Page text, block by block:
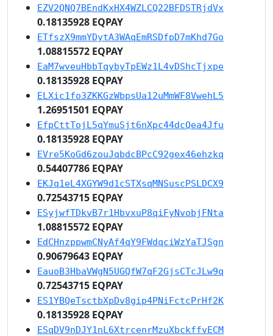
EZV2QNQ7BEndKxHX4WZLCQ22BFDSTRjdVx
0.18135928 EQPAY
ETfszX9mmYDytA3WAqEmRSDfpD7mKhd7Go
1.08815572 EQPAY
EaM7wveuHbbTqybyTpEWz1L4vDShcTjxpe
0.18135928 EQPAY
ELXic1fo3ZKKGzWbpsUa12uMmWF8VwehL5
1.26951501 EQPAY
EfpCttTojL5qYmuSjt6nXpc44dcQea4Jfu
0.18135928 EQPAY
EVre5KoGd6zouJqbdcBPcC92gex46ehzkq
0.54407786 EQPAY
EKJq1eL4XGYW9d1cSTXsqMNSuscPSLDCX9
0.72543715 EQPAY
ESyjwfTDkvB7r1HbvxuP8qiFyNvobjFNta
1.08815572 EQPAY
EdCHnzppwmCNyAf4qY9FWdqciWzYaTJSgn
0.90679643 EQPAY
EauoB3HbaVWgN5UGQfW7qF2GjsCTcJLw9q
0.72543715 EQPAY
ES1YBQeTsctbXpDv8gip4PNiFctcPrHf2K
0.18135928 EQPAY
ESqDV9nDJY1nL6XtrcenrMzuXbckffvECM